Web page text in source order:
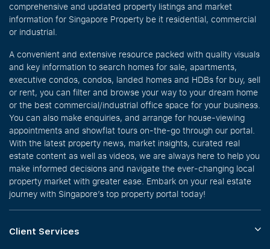
comprehensive and updated property listings and market
information for Singapore Property be it residential, commercial
or industrial.
A convenient and extensive resource packed with quality visuals
and key information to search homes for sale, apartments,
executive condos, condos, landed homes and HDBs for buy, sell
or rent, you can filter and browse your way to your dream home
or the best commercial/industrial office space for your business.
You can also make enquiries, and arrange for house-viewing
appointments and showflat tours on-the-go through our portal.
With the latest property news, market insights, curated real
estate content as well as videos, we are always here to help you
make informed decisions and navigate the ever-changing local
property market with greater ease. Embark on your real estate
journey with Singapore’s top property portal today!
Client Services